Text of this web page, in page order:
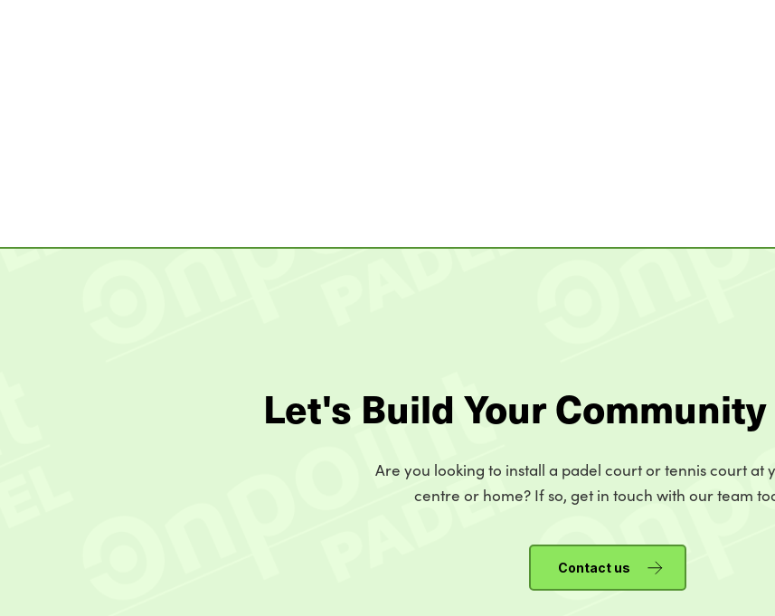
Let's Build Your
Are you looking to install a padel court or tennis court at
centre or home? If so, get in touch with our team
Contact us